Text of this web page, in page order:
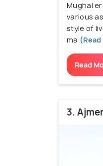
Mughal
various
style of
ma
Read
3.